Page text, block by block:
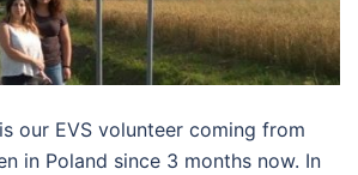
our EVS volunteer coming from
in Poland since 3 months now. In